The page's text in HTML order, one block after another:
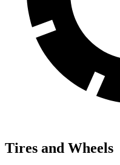
Tires and Wheels